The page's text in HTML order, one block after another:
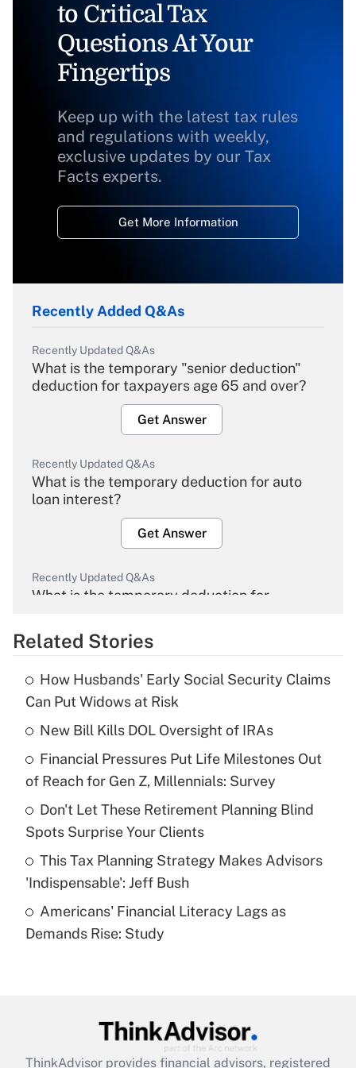
to Critical Tax
Questions At Your
Fingertips
Keep up with the latest tax rules
and regulations with weekly,
exclusive updates by our Tax
Facts experts.
Get More Information
Recently Added Q&As
Recently Updated Q&As
What is the temporary "senior deduction"
deduction for taxpayers age 65 and over?
Get Answer
Recently Updated Q&As
What is the temporary deduction for auto
loan interest?
Get Answer
Recently Updated Q&As
What is the temporary deduction for
Get Answer
What is the temporary deduction for tip
income?
Get Answer
Recently Updated Q&As
What is a high deductible health plan for
purposes of an HSA?
Get Answer
Recently Updated Q&As
Are remote workers eligible for leave
Related Stories
How Husbands' Early Social Security Claims
Can Put Widows at Risk
New Bill Kills DOL Oversight of IRAs
Financial Pressures Put Life Milestones Out
of Reach for Gen Z, Millennials: Survey
Don't Let These Retirement Planning Blind
Spots Surprise Your Clients
This Tax Planning Strategy Makes Advisors
'Indispensable': Jeff Bush
Americans' Financial Literacy Lags as
Demands Rise: Study
ThinkAdvisor provides financial advisors, registered